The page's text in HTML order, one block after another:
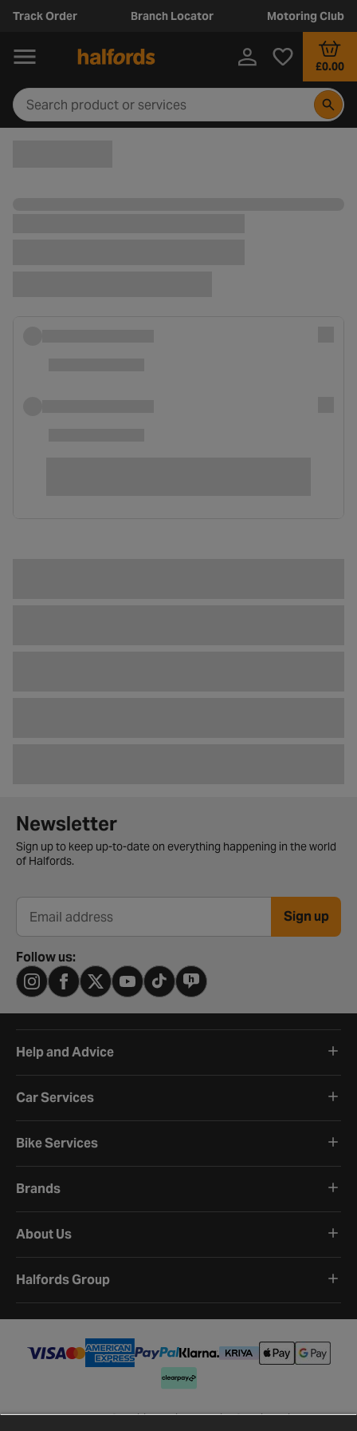
Track Order Branch Locator Motoring Club
£0.00
Newsletter signup form
Newsletter
Sign up to keep up-to-date on everything happening in the world
of Halfords.
Email address Sign up
Follow us:
Help and Advice
Car Services
Bike Services
Brands
About Us
Halfords Group
Terms and ConditionsPrivacy PolicyCookie Policy